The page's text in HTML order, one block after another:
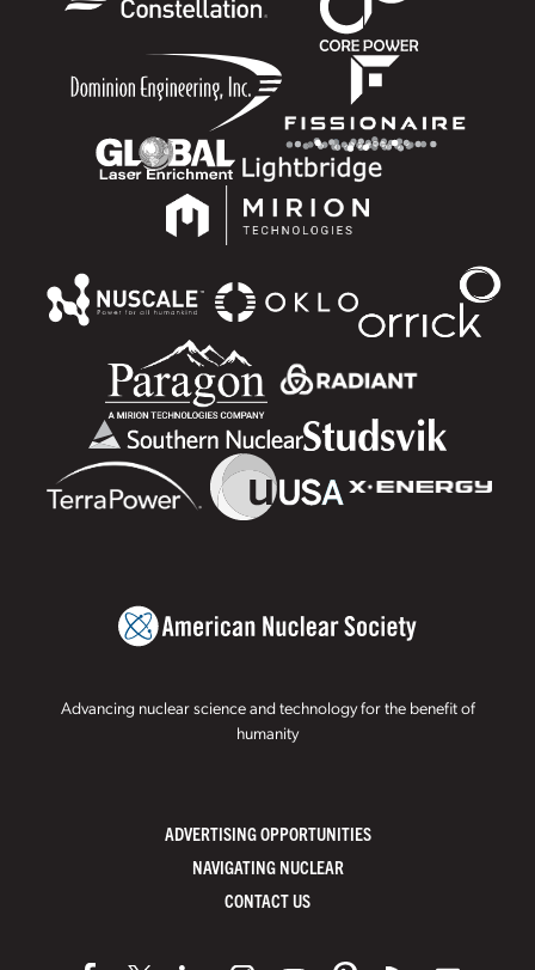
Advancing nuclear science and technology for the benefit of
humanity
ADVERTISING OPPORTUNITIES
NAVIGATING NUCLEAR
CONTACT US